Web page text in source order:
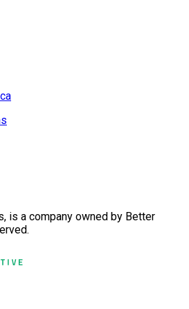
is a company owned by Better